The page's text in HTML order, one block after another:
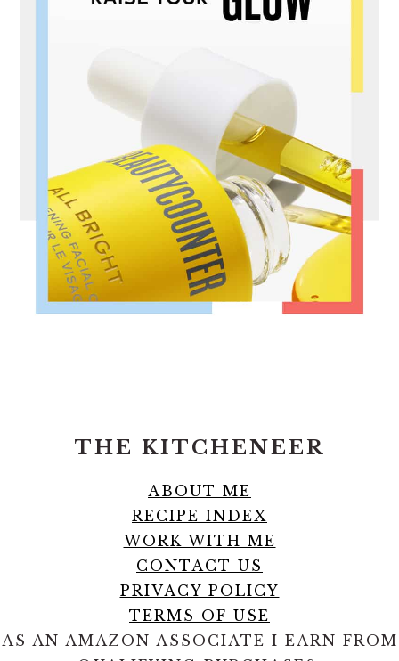
THE KITCHENEER
ABOUT ME
RECIPE INDEX
WORK WITH ME
CONTACT US
PRIVACY POLICY
TERMS OF USE
AS AN AMAZON ASSOCIATE I EARN FROM